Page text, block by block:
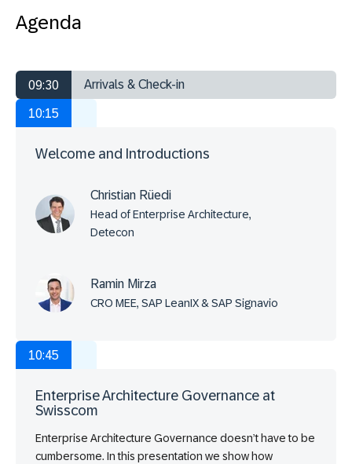
Agenda
09:30 Arrivals & Check-in
10:15
Welcome and Introductions
Christian Rüedi
Head of Enterprise Architecture,
Detecon
Ramin Mirza
CRO MEE, SAP LeanIX & SAP Signavio
10:45
Enterprise Architecture Governance at
Swisscom
Enterprise Architecture Governance doesn’t have to be
cumbersome. In this presentation we show how